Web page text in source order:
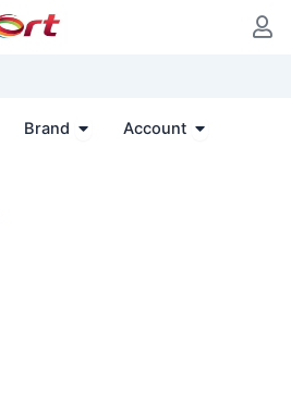
Categories
Brand Open Brand
Account Open Account